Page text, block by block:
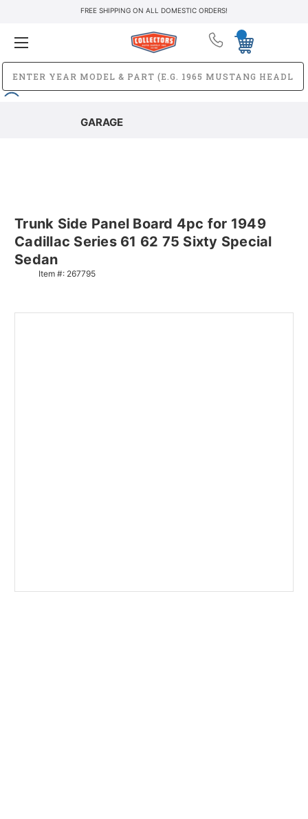
FREE SHIPPING ON ALL DOMESTIC ORDERS!
GARAGE
Trunk Side Panel Board 4pc for 1949
Cadillac Series 61 62 75 Sixty Special
Sedan
Item #: 267795